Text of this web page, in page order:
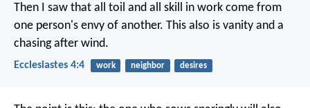
Then I saw that all toil and all skill in work come from
one person's envy of another. This also is vanity and a
chasing after wind.
Ecclesiastes 4:4 work neighbor desires